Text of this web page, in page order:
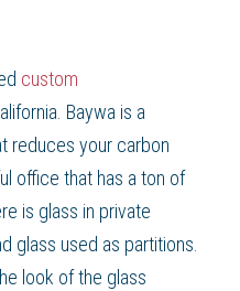
custom
. Baywa is a
reduces your carbon
office that has a ton of
is glass in private
glass used as partitions.
look of the glass